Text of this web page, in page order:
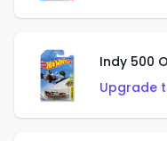
Indy 500
Upgrade